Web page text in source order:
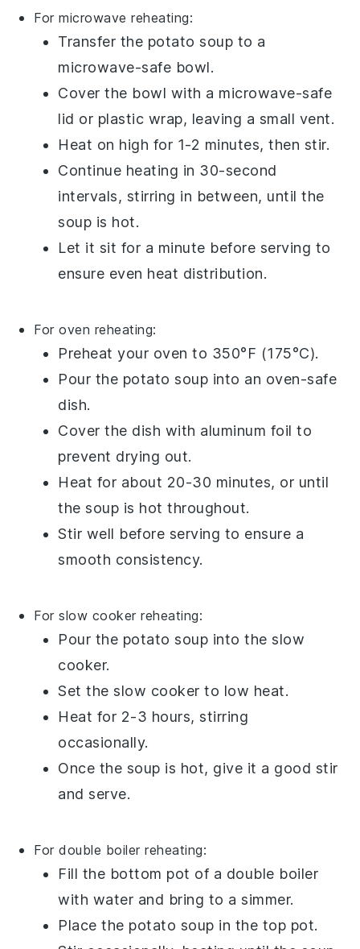
For microwave reheating:
Transfer the potato soup to a
microwave-safe bowl.
Cover the bowl with a microwave-safe
lid or plastic wrap, leaving a small vent.
Heat on high for 1-2 minutes, then stir.
Continue heating in 30-second
intervals, stirring in between, until the
soup is hot.
Let it sit for a minute before serving to
ensure even heat distribution.
For oven reheating:
Preheat your oven to 350°F (175°C).
Pour the potato soup into an oven-safe
dish.
Cover the dish with aluminum foil to
prevent drying out.
Heat for about 20-30 minutes, or until
the soup is hot throughout.
Stir well before serving to ensure a
smooth consistency.
For slow cooker reheating:
Pour the potato soup into theslow
cooker.
Set the slow cooker to low heat.
Heat for 2-3 hours, stirring
occasionally.
Once the soup is hot, give it a good stir
and serve.
For double boiler reheating:
Fill the bottom pot of a double boiler
with water and bring to a simmer.
Place the potato soup in the top pot.